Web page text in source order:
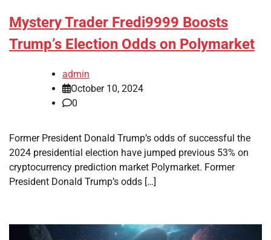
Mystery Trader Fredi9999 Boosts
Trump’s Election Odds on Polymarket
admin
October 10, 2024
0
Former President Donald Trump’s odds of successful the
2024 presidential election have jumped previous 53% on
cryptocurrency prediction market Polymarket. Former
President Donald Trump’s odds […]